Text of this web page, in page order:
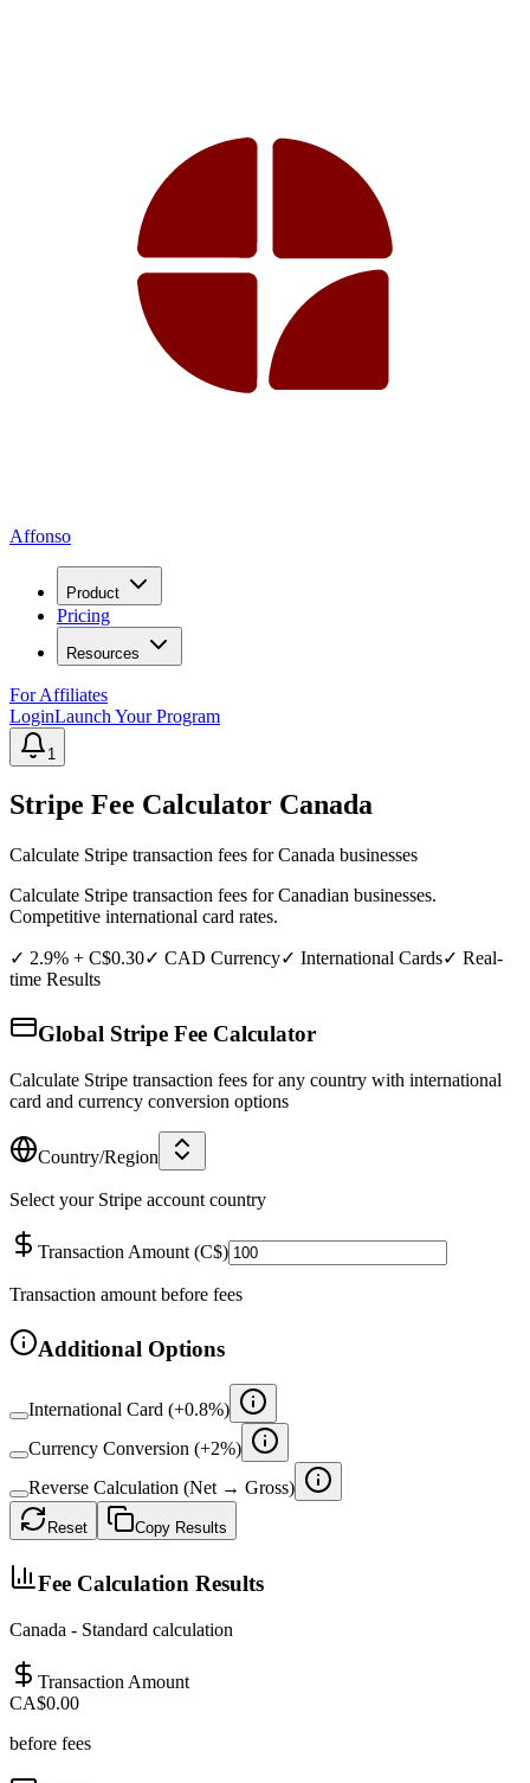
Affonso
Product
Pricing
Resources
For Affiliates
LoginLaunch Your Program
1
Stripe Fee Calculator Canada
Calculate Stripe transaction fees forCanada businesses
Calculate Stripe transaction fees for Canadian businesses.
Competitive international card rates.
✓ 2.9% + C$0.30✓ CAD Currency✓ International Cards✓ Real-
time Results
Global Stripe Fee Calculator
Calculate Stripe transaction fees for any country with international
card and currency conversion options
Country/Region
Select your Stripe account country
Transaction Amount (C$)
Transaction amount before fees
Additional Options
International Card (+0.8%)
Currency Conversion (+2%)
Reverse Calculation (Net → Gross)
Reset Copy Results
Fee Calculation Results
Canada - Standard calculation
Transaction Amount
CA$0.00
before fees